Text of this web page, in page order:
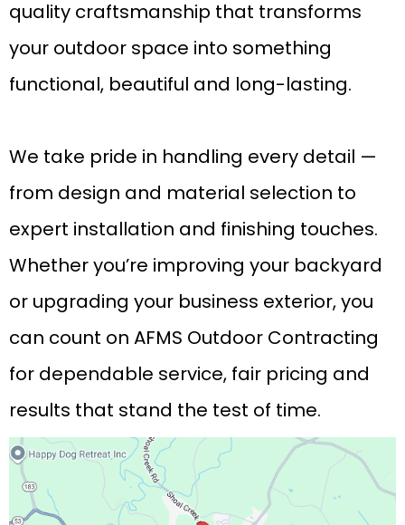
quality craftsmanship that transforms
your outdoor space into something
functional, beautiful and long-lasting.
We take pride in handling every detail —
from design and material selection to
expert installation and finishing touches.
Whether you’re improving your backyard
or upgrading your business exterior, you
can count on AFMS Outdoor Contracting
for dependable service, fair pricing and
results that stand the test of time.